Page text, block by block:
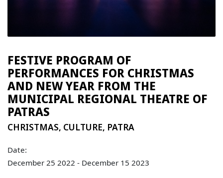
FESTIVE PROGRAM OF
PERFORMANCES FOR CHRISTMAS
AND NEW YEAR FROM THE
MUNICIPAL REGIONAL THEATRE OF
PATRAS
CHRISTMAS, CULTURE, PATRA
Date:
December 25 2022 - December 15 2023